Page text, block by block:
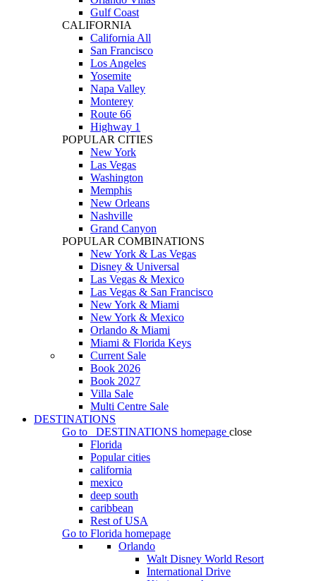
Gulf Coast
CALIFORNIA
California All
San Francisco
Los Angeles
Yosemite
Napa Valley
Monterey
Route 66
Highway 1
POPULAR CITIES
New York
Las Vegas
Washington
Memphis
New Orleans
Nashville
Grand Canyon
POPULAR COMBINATIONS
New York & Las Vegas
Disney & Universal
Las Vegas & Mexico
Las Vegas & San Francisco
New York & Miami
New York & Mexico
Orlando & Miami
Miami & Florida Keys
Current Sale
Book 2026
Book 2027
Villa Sale
Multi Centre Sale
DESTINATIONS
Go to
DESTINATIONS homepage close
Florida
Popular cities
california
mexico
deep south
caribbean
Rest of USA
Go to Florida homepage
Orlando
Walt Disney World Resort
International Drive